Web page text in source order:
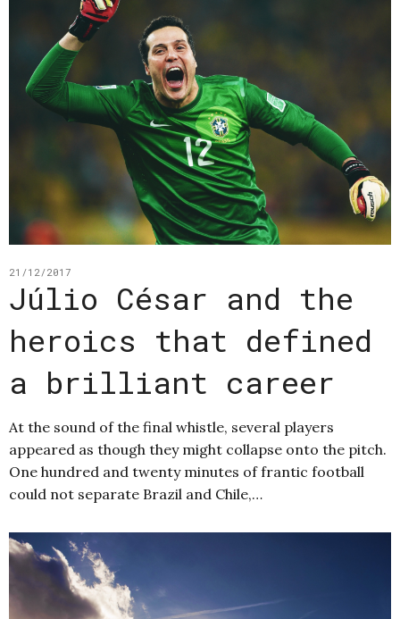
21/12/2017
Júlio César and the
heroics that defined
a brilliant career
At the sound of the final whistle, several players
appeared as though they might collapse onto the pitch.
One hundred and twenty minutes of frantic football
could not separate Brazil and Chile,…